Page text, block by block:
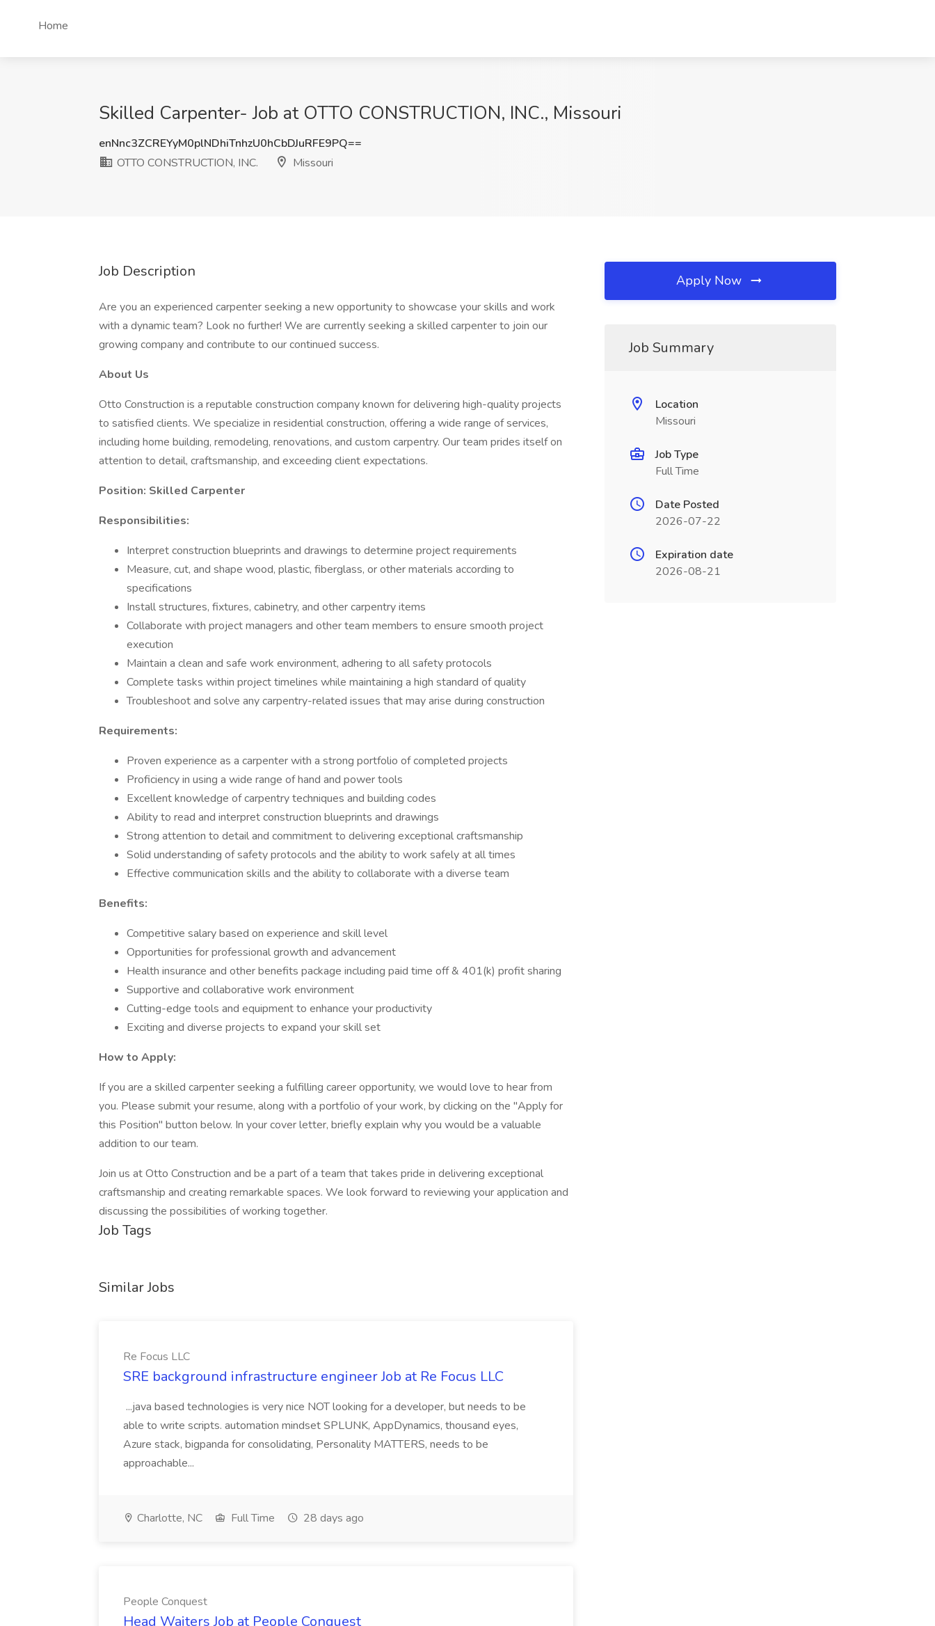
Home
Skilled Carpenter- Job at OTTO CONSTRUCTION, INC., Missouri
enNnc3ZCREYyM0plNDhiTnhzU0hCbDJuRFE9PQ==
OTTO CONSTRUCTION, INC.
Missouri
Job Description
Are you an experienced carpenter seeking a new opportunity to showcase your skills and work
with a dynamic team? Look no further! We are currently seeking a skilled carpenter to join our
growing company and contribute to our continued success.
About Us
Otto Construction is a reputable construction company known for delivering high-quality projects
to satisfied clients. We specialize in residential construction, offering a wide range of services,
including home building, remodeling, renovations, and custom carpentry. Our team prides itself on
attention to detail, craftsmanship, and exceeding client expectations.
Position: Skilled Carpenter
Responsibilities:
Interpret construction blueprints and drawings to determine project requirements
Measure, cut, and shape wood, plastic, fiberglass, or other materials according to
specifications
Install structures, fixtures, cabinetry, and other carpentry items
Collaborate with project managers and other team members to ensure smooth project
execution
Maintain a clean and safe work environment, adhering to all safety protocols
Complete tasks within project timelines while maintaining a high standard of quality
Troubleshoot and solve any carpentry-related issues that may arise during construction
Requirements:
Proven experience as a carpenter with a strong portfolio of completed projects
Proficiency in using a wide range of hand and power tools
Excellent knowledge of carpentry techniques and building codes
Ability to read and interpret construction blueprints and drawings
Strong attention to detail and commitment to delivering exceptional craftsmanship
Solid understanding of safety protocols and the ability to work safely at all times
Effective communication skills and the ability to collaborate with a diverse team
Benefits:
Competitive salary based on experience and skill level
Opportunities for professional growth and advancement
Health insurance and other benefits package including paid time off & 401(k) profit sharing
Supportive and collaborative work environment
Cutting-edge tools and equipment to enhance your productivity
Exciting and diverse projects to expand your skill set
How to Apply:
If you are a skilled carpenter seeking a fulfilling career opportunity, we would love to hear from
you. Please submit your resume, along with a portfolio of your work, by clicking on the "Apply for
this Position" button below. In your cover letter, briefly explain why you would be a valuable
addition to our team.
Join us at Otto Construction and be a part of a team that takes pride in delivering exceptional
craftsmanship and creating remarkable spaces. We look forward to reviewing your application and
discussing the possibilities of working together.
Job Tags
Similar Jobs
Re Focus LLC
SRE background infrastructure engineer Job at Re Focus LLC
...java based technologies is very nice NOT looking for a developer, but needs to be
able to write scripts. automation mindset SPLUNK, AppDynamics, thousand eyes,
Azure stack, bigpanda for consolidating, Personality MATTERS, needs to be
approachable...
Charlotte, NC Full Time 28 days ago
People Conquest
Head Waiters Job at People Conquest
Apply Now
Job Summary
Location
Missouri
Job Type
Full Time
Date Posted
2026-07-22
Expiration date
2026-08-21